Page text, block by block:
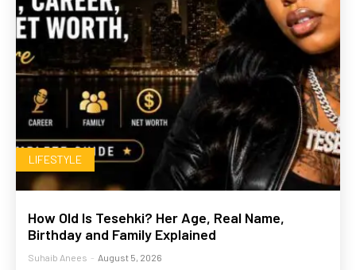
LIFESTYLE
How Old Is Tesehki? Her Age, Real Name,
Birthday and Family Explained
Suhaib Anees - August 5, 2026